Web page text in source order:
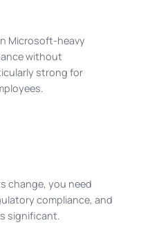
Microsoft-heavy
without
strong for
change, you need
compliance, and
significant.